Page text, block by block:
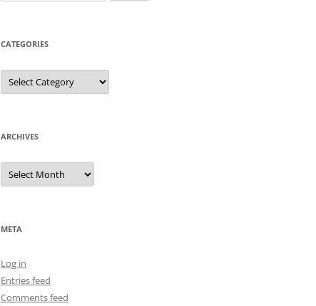
for:
CATEGORIES
Categories
ARCHIVES
Archives
META
Log in
Entries feed
Comments feed